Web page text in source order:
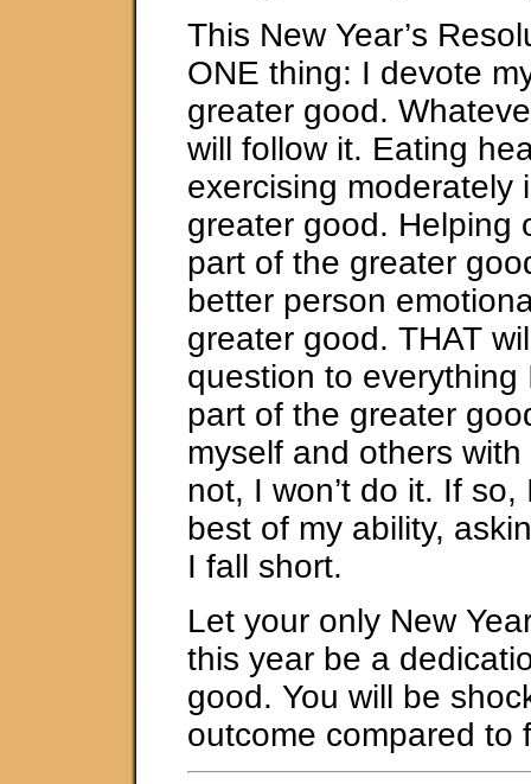
This New Year’s
ONE thing: I devote
greater good.
will follow it. Eating
exercising moderately
greater good. Helping
part of the greater
better person
greater good. THAT
question to everything
part of the greater
myself and others
not, I won’t do it. If so,
best of my ability,
I fall short.
Let your only New
this year be a
good. You will be
outcome compared to